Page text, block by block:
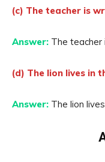
(c) The teacher is
Answer: The teacher
(d) The lion lives in
Answer: The lion